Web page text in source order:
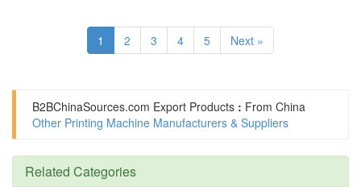
1 2 3 4 5 Next »
B2BChinaSources.com Export Products : From China
Other Printing Machine Manufacturers & Suppliers
Related Categories